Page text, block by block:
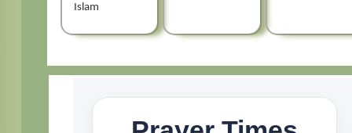
Islam